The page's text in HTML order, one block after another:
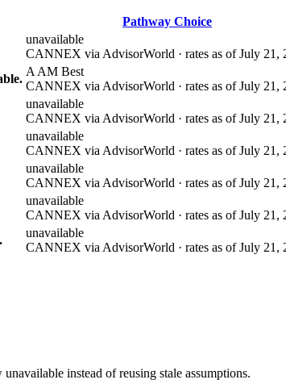
Pathway Choice
unavailable
CANNEX via AdvisorWorld · rates as of July 21,
A AM Best
CANNEX via AdvisorWorld · rates as of July 21,
unavailable
CANNEX via AdvisorWorld · rates as of July 21,
unavailable
CANNEX via AdvisorWorld · rates as of July 21,
unavailable
CANNEX via AdvisorWorld · rates as of July 21,
unavailable
CANNEX via AdvisorWorld · rates as of July 21,
unavailable
CANNEX via AdvisorWorld · rates as of July 21,
instead of reusing stale assumptions.